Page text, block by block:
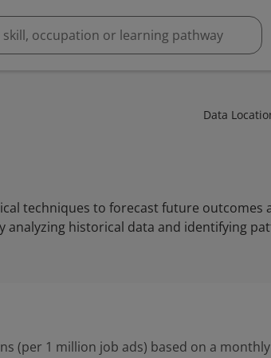
Data
techniques to forecast future outcomes
analyzing historical data and identifying
(per 1 million job ads) based on a